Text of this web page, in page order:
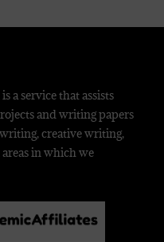
is a service that assists
and writing papers
creative writing,
in which we